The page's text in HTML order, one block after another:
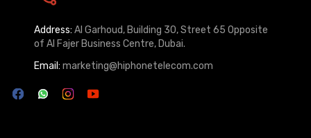
Address: Al Garhoud, Building 30, Street 65 Opposite
of Al Fajer Business Centre, Dubai.
Email: marketing@hiphonetelecom.com